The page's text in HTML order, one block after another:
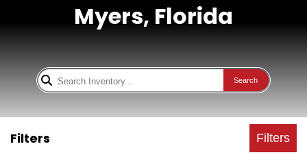
Myers, Florida
Search
Filters Filters